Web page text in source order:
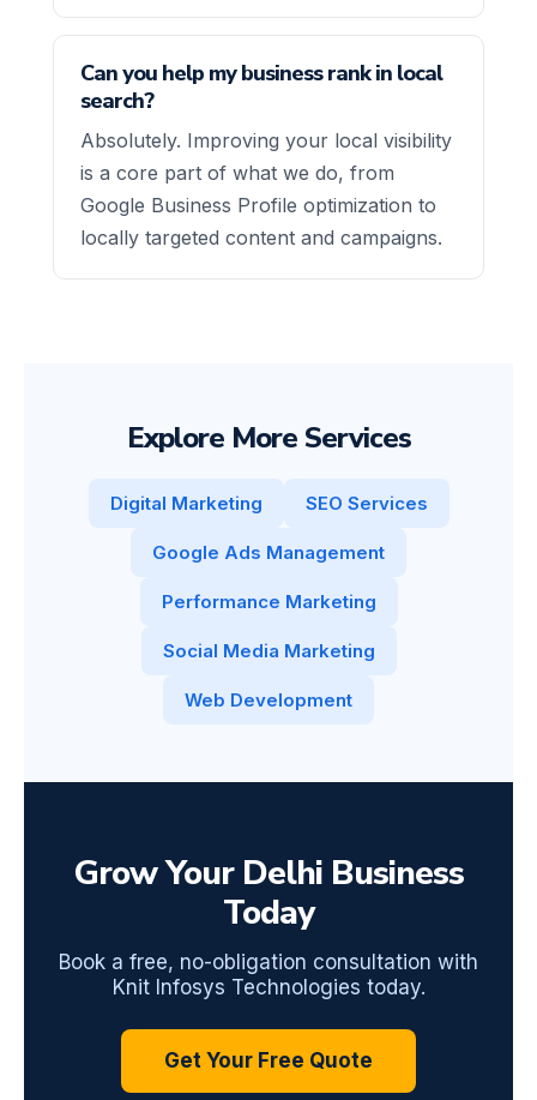
Can you help my business rank in local
search?
Absolutely. Improving your local visibility
is a core part of what we do, from
Google Business Profile optimization to
locally targeted content and campaigns.
Explore More Services
Digital Marketing SEO Services
Google Ads Management
Performance Marketing
Social Media Marketing
Web Development
Grow Your Delhi Business
Today
Book a free, no-obligation consultation with
Knit Infosys Technologies today.
Get Your Free Quote